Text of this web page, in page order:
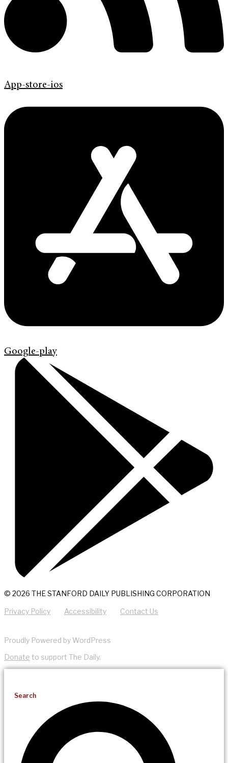
App-store-ios
Google-play
© 2026 THE STANFORD DAILY PUBLISHING CORPORATION
Privacy Policy Accessibility Contact Us
Proudly Powered by WordPress
Donate to support The Daily.
Search